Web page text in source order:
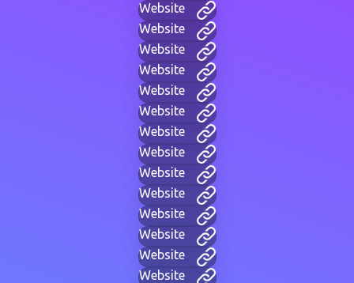
Website
Website
Website
Website
Website
Website
Website
Website
Website
Website
Website
Website
Website
Website